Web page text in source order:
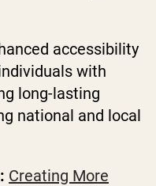
accessibility
with
long-lasting
national and local
Creating More